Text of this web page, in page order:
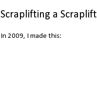
Scraplifting a Scraplift
In 2009, I made this: